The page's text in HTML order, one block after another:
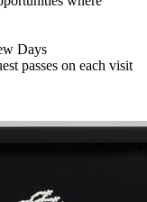
Days
passes on each visit